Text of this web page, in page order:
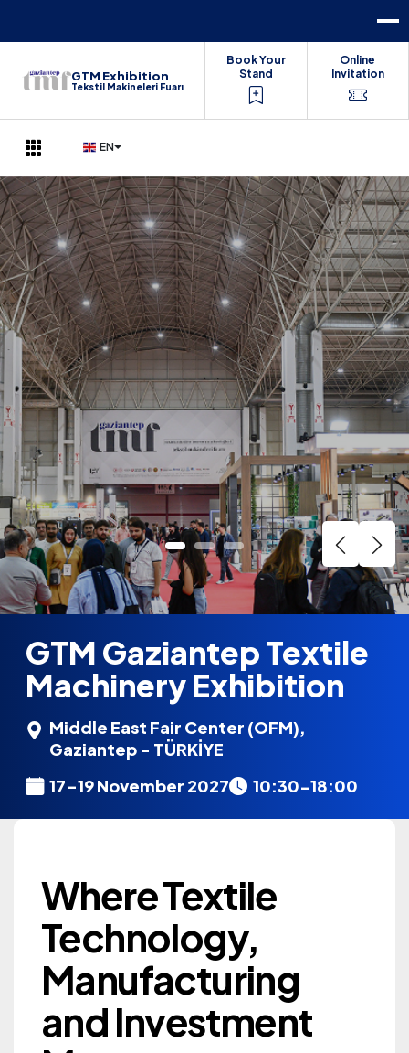
GTM Exhibition
Tekstil Makineleri Fuarı
Book Your
Stand
Online
Invitation
EN
Gaziantep Textile
Machinery Exhibition
GTM 2027
Information
GTM Gaziantep Textile
Machinery Exhibition
Middle East Fair Center (OFM),
Gaziantep - TÜRKİYE
17–19 November 2027
10:30-18:00
Where Textile
Where Textile
Technology,
Manufacturing
and Investment